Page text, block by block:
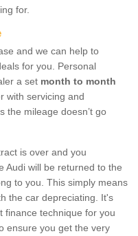
for.
and we can help to
for you. Personal
a set month to month
with servicing and
the mileage doesn’t go
is over and you
Audi will be returned to the
to you. This simply means
the car depreciating. It's
finance technique for you
ensure you get the very